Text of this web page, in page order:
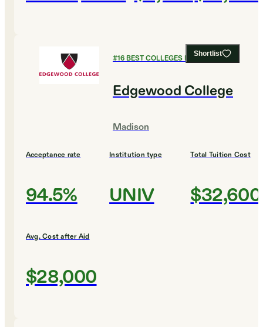
Shortlist
#16BEST COLLEGES FOR BUSINESS
Edgewood College
Madison
Acceptance rate
94.5%
Institution type
UNIV
Total Tuition Cost
$32,600
Avg. Cost after Aid
$28,000